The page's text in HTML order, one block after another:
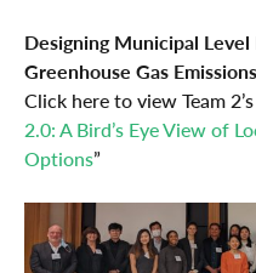
Designing Municipal Level
Greenhouse Gas
Click here to view Team
2.0: A Bird’s Eye View of
Options”